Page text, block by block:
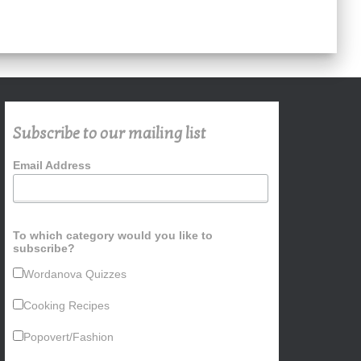
Subscribe to our mailing list
Email Address
To which category would you like to
subscribe?
Wordanova Quizzes
Cooking Recipes
Popovert/Fashion